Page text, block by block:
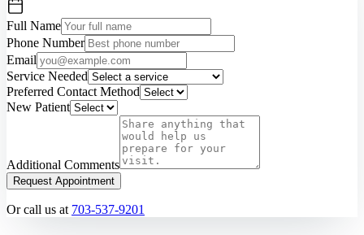
Full Name
Phone Number
Email
Service Needed
Preferred Contact Method
New Patient
Additional Comments
Request Appointment
Or call us at 703-537-9201